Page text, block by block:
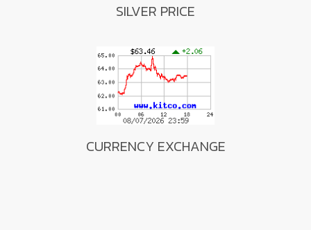
SILVER PRICE
CURRENCY EXCHANGE